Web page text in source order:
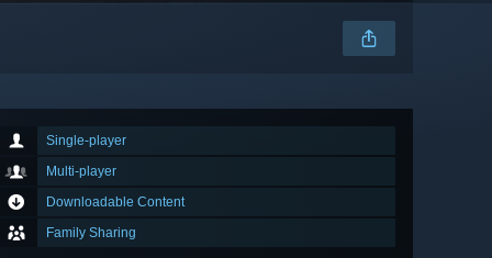
Single-player
Multi-player
Downloadable Content
Family Sharing